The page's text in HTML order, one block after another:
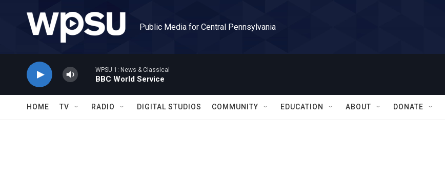
Public Media for Central Pennsylvania
WPSU 1: News & Classical
BBC World Service
HOME TV RADIO DIGITAL STUDIOS COMMUNITY EDUCATION ABOUT DONATE